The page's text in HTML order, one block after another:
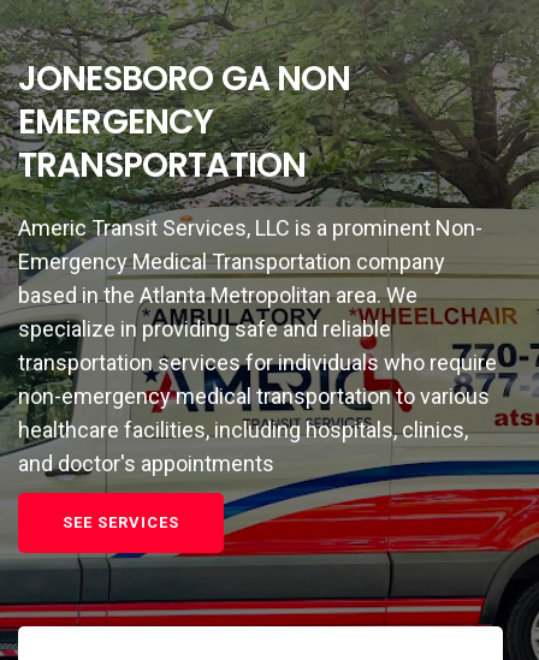
JONESBORO GA NON
EMERGENCY
TRANSPORTATION
Americ Transit Services, LLC is a prominent Non-
Emergency Medical Transportation company
based in the Atlanta Metropolitan area. We
specialize in providing safe and reliable
transportation services for individuals who require
non-emergency medical transportation to various
healthcare facilities, including hospitals, clinics,
and doctor's appointments
SEE SERVICES